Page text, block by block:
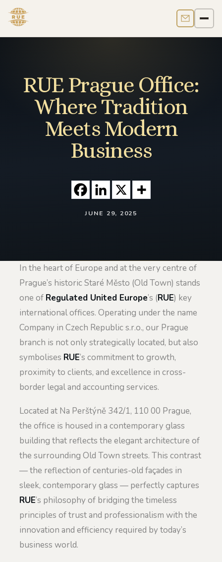
Contact us
RUE Prague Office:
Where Tradition
Meets Modern
Business
JUNE 29, 2025
In the heart of Europe and at the very centre of
Prague’s historic Staré Město (Old Town) stands
one of Regulated United Europe’s (RUE) key
international offices. Operating under the name
Company in Czech Republic s.r.o., our Prague
branch is not only strategically located, but also
symbolises RUE’s commitment to growth,
proximity to clients, and excellence in cross-
border legal and accounting services.
Located at Na Perštýně 342/1, 110 00 Prague,
the office is housed in a contemporary glass
building that reflects the elegant architecture of
the surrounding Old Town streets. This contrast
— the reflection of centuries-old façades in
sleek, contemporary glass — perfectly captures
RUE’s philosophy of bridging the timeless
principles of trust and professionalism with the
innovation and efficiency required by today’s
business world.